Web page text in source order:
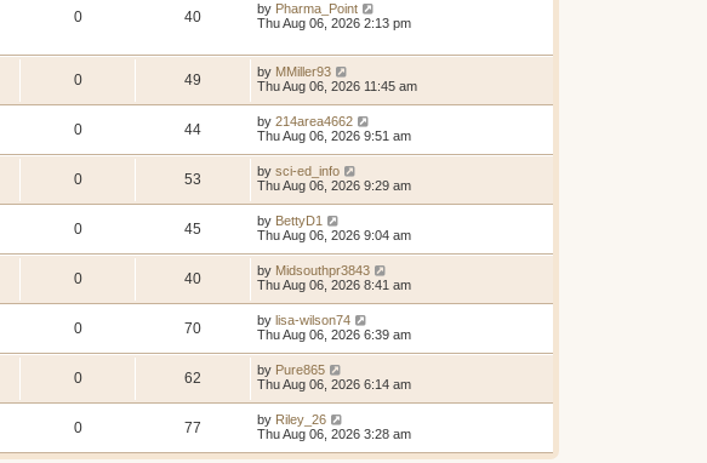
0 40 by Pharma_Point
Thu Aug 06, 2026 2:13 pm
0 49 by MMiller93
Thu Aug 06, 2026 11:45 am
0 44 by 214area4662
Thu Aug 06, 2026 9:51 am
0 53 by sci-ed_info
Thu Aug 06, 2026 9:29 am
0 45 by BettyD1
Thu Aug 06, 2026 9:04 am
0 40 by Midsouthpr3843
Thu Aug 06, 2026 8:41 am
0 70 by lisa-wilson74
Thu Aug 06, 2026 6:39 am
0 62 by Pure865
Thu Aug 06, 2026 6:14 am
0 77 by Riley_26
Thu Aug 06, 2026 3:28 am